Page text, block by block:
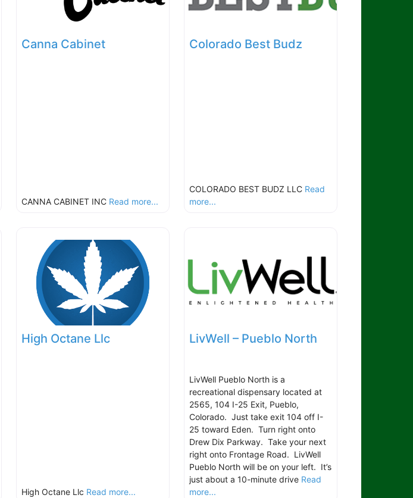
Canna Cabinet
CANNA CABINET INC Read more...
Colorado Best Budz
COLORADO BEST BUDZ LLC Read
more...
High Octane Llc
High Octane Llc Read more...
LivWell – Pueblo North
LivWell Pueblo North is a
recreational dispensary located at
2565, 104 I-25 Exit, Pueblo,
Colorado. Just take exit 104 off I-
25 toward Eden. Turn right onto
Drew Dix Parkway. Take your next
right onto Frontage Road. LivWell
Pueblo North will be on your left. It’s
just about a 10-minute drive Read
more...